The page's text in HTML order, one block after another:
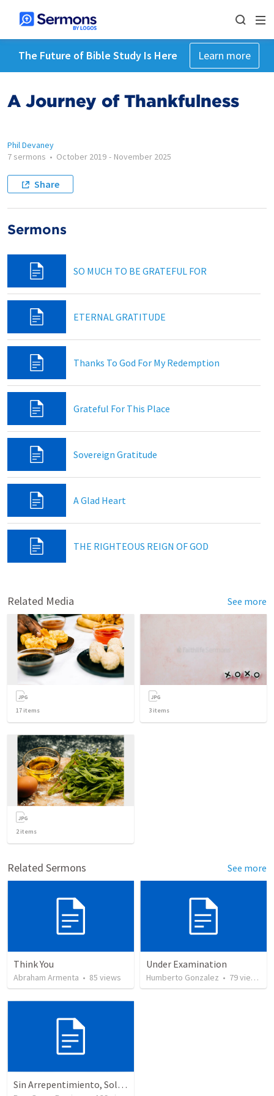
The Future of Bible Study Is Here Learn more
A Journey of Thankfulness
Phil Devaney
7 sermons • October 2019 - November 2025
Share
Sermons
SO MUCH TO BE GRATEFUL FOR
ETERNAL GRATITUDE
Thanks To God For My Redemption
Grateful For This Place
Sovereign Gratitude
A Glad Heart
THE RIGHTEOUS REIGN OF GOD
Related Media See more
17 items 3 items
2items
Related Sermons See more
Think You
Abraham Armenta • 85 views
Under Examination
Humberto Gonzalez • 79views
Sin Arrepentimiento, Solo Hay Juicio